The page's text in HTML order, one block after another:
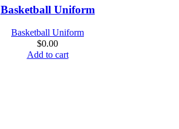
Basketball Uniform
Basketball Uniform
$0.00
Add to cart